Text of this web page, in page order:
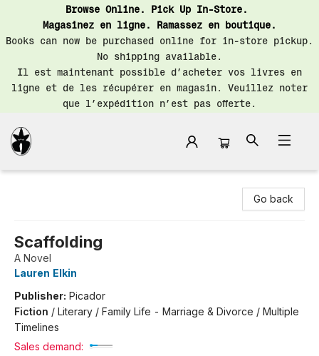
Browse Online. Pick Up In-Store.
Magasinez en ligne. Ramassez en boutique.
Books can now be purchased online for in-store pickup.
No shipping available.
Il est maintenant possible d’acheter vos livres en
ligne et de les récupérer en magasin. Veuillez noter
que l’expédition n’est pas offerte.
Go back
Scaffolding
A Novel
Lauren Elkin
Publisher: Picador
Fiction / Literary / Family Life - Marriage & Divorce / Multiple
Timelines
Sales demand: